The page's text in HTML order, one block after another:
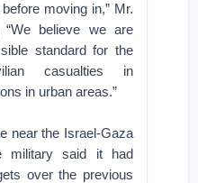
moving in,” Mr.
believe we are
standard for the
casualties in
in urban areas.”
near the Israel-Gaza
military said it had
over the previous